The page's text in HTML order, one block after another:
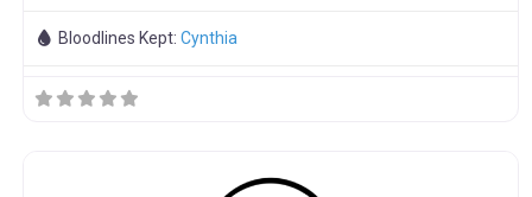
Bloodlines Kept:Cynthia